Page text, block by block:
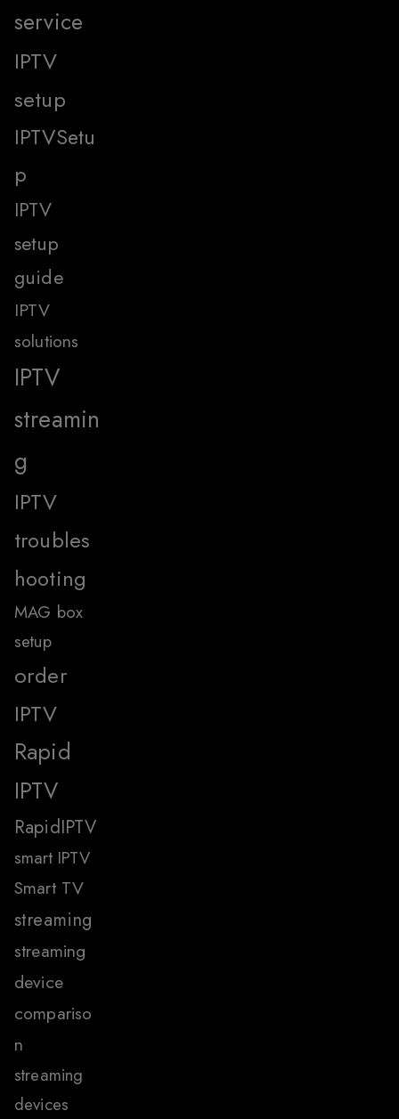
service
IPTV
setup
IPTVSetu
p
IPTV
setup
guide
IPTV
solutions
IPTV
streamin
g
IPTV
troubles
hooting
MAG box
setup
order
IPTV
Rapid
IPTV
RapidIPTV
smart IPTV
Smart TV
streaming
streaming
device
compariso
n
streaming
devices